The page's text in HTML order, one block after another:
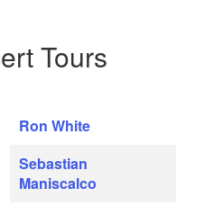
Tours
Ron White
Sebastian
Maniscalco